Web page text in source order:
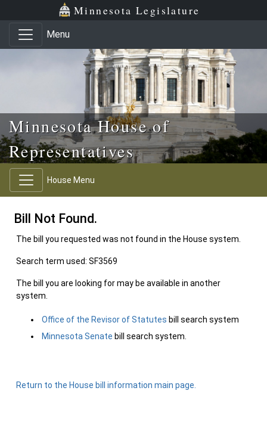
Skip to main content
Skip to office menu Minnesota Legislature
Menu
Minnesota House of
Representatives
House Menu
Bill Not Found.
The bill you requested was not found in the House system.
Search term used: SF3569
The bill you are looking for may be available in another
system.
Office of the Revisor of Statutes bill search system
Minnesota Senate bill search system.
Return to the House bill information main page.